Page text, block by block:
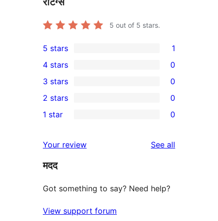
5 out of 5 stars.
1
5-
star
review
5 stars 1
4-
star
reviews
4 stars 0
0
3-
star
3 stars 0
2-
reviews
2 stars 0
star
reviews
1 star 0
Your review See all
मदद
Got something to say? Need help?
View support forum